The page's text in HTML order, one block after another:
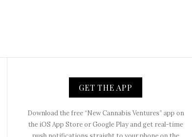
GET THE APP
Download the free “New Cannabis Ventures” app on
the iOS App Store or Google Play and get real-time